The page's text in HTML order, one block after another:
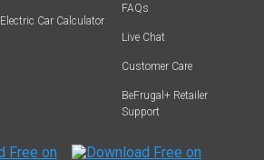
Electric Car Calculator
FAQs
Live Chat
Customer Care
BeFrugal+ Retailer
Support